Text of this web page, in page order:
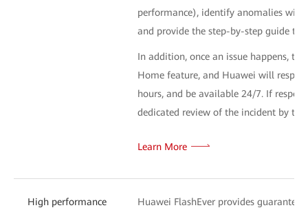
performance), identify anomalies
and provide the step-by-step guide to
In addition, once an issue happens,
Home feature, and Huawei will
hours, and be available 24/7. If
dedicated review of the incident by
Learn More
High performance
Huawei FlashEver provides